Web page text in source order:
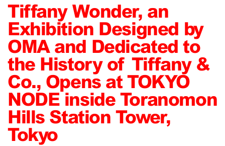
Tiffany Wonder, an
Exhibition Designed by
OMA and Dedicated to
the History of Tiffany &
Co., Opens at TOKYO
NODE inside Toranomon
Hills Station Tower,
Tokyo